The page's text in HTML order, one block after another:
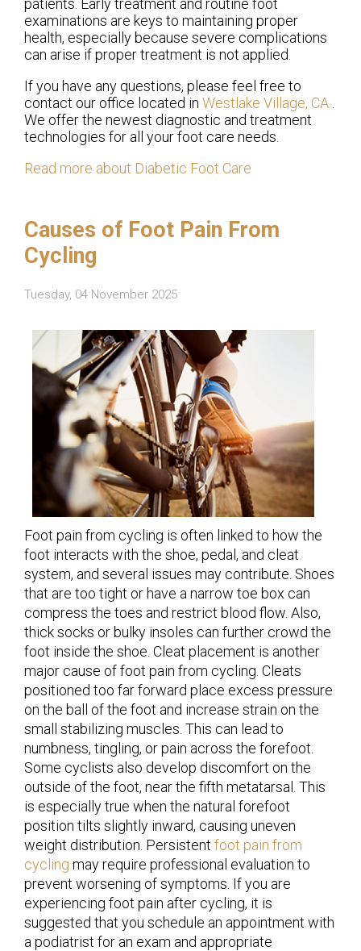
patients. Early treatment and routine foot
examinations are keys to maintaining proper
health, especially because severe complications
can arise if proper treatment is not applied.
If you have any questions, please feel free to
contact our office located in Westlake Village, CA
We offer the newest diagnostic and treatment
technologies for all your foot care needs.
Read more about Diabetic Foot Care
Causes of Foot Pain From
Cycling
Tuesday, 04 November 2025
Foot pain from cycling is often linked to how the
foot interacts with the shoe, pedal, and cleat
system, and several issues may contribute. Shoes
that are too tight or have a narrow toe box can
compress the toes and restrict blood flow. Also,
thick socks or bulky insoles can further crowd the
foot inside the shoe. Cleat placement is another
major cause of foot pain from cycling. Cleats
positioned too far forward place excess pressure
on the ball of the foot and increase strain on the
small stabilizing muscles. This can lead to
numbness, tingling, or pain across the forefoot.
Some cyclists also develop discomfort on the
outside of the foot, near the fifth metatarsal. This
is especially true when the natural forefoot
position tilts slightly inward, causing uneven
weight distribution. Persistent foot pain from
cycling may require professional evaluation to
prevent worsening of symptoms. If you are
experiencing foot pain after cycling, it is
suggested that you schedule an appointment with
a podiatrist for an exam and appropriate